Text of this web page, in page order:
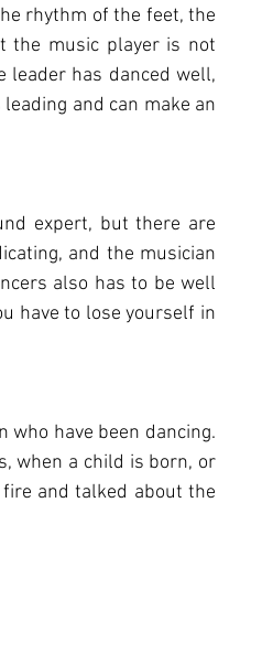
rhythm of the feet, the
the music player is not
leader has danced well,
and can make an
expert, but there are
and the musician
also has to be well
have to lose yourself in
have been dancing.
when a child is born, or
and talked about the